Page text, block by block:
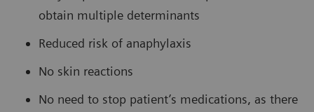
obtain multiple determinants
Reduced risk of anaphylaxis
No skin reactions
No need to stop patient’s medications, as there